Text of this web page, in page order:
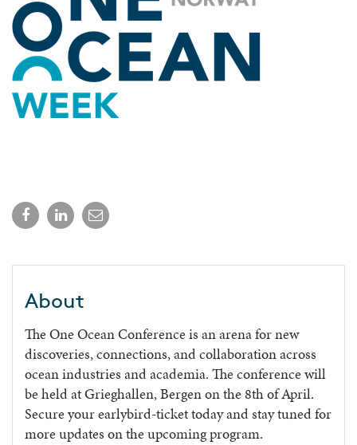
About
The One Ocean Conference is an arena for new
discoveries, connections, and collaboration across
ocean industries and academia. The conference will
be held at Grieghallen, Bergen on the 8th of April.
Secure your earlybird-ticket today and stay tuned for
more updates on the upcoming program.